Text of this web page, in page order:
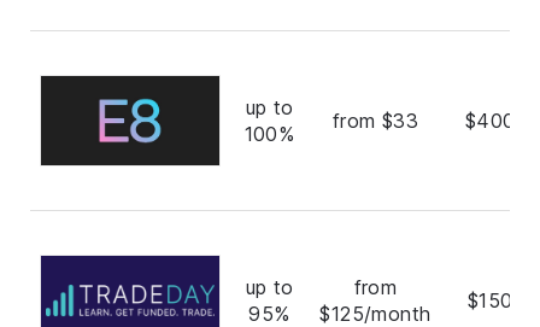
up to
100%
from $33
up to
95%
from
$125/month